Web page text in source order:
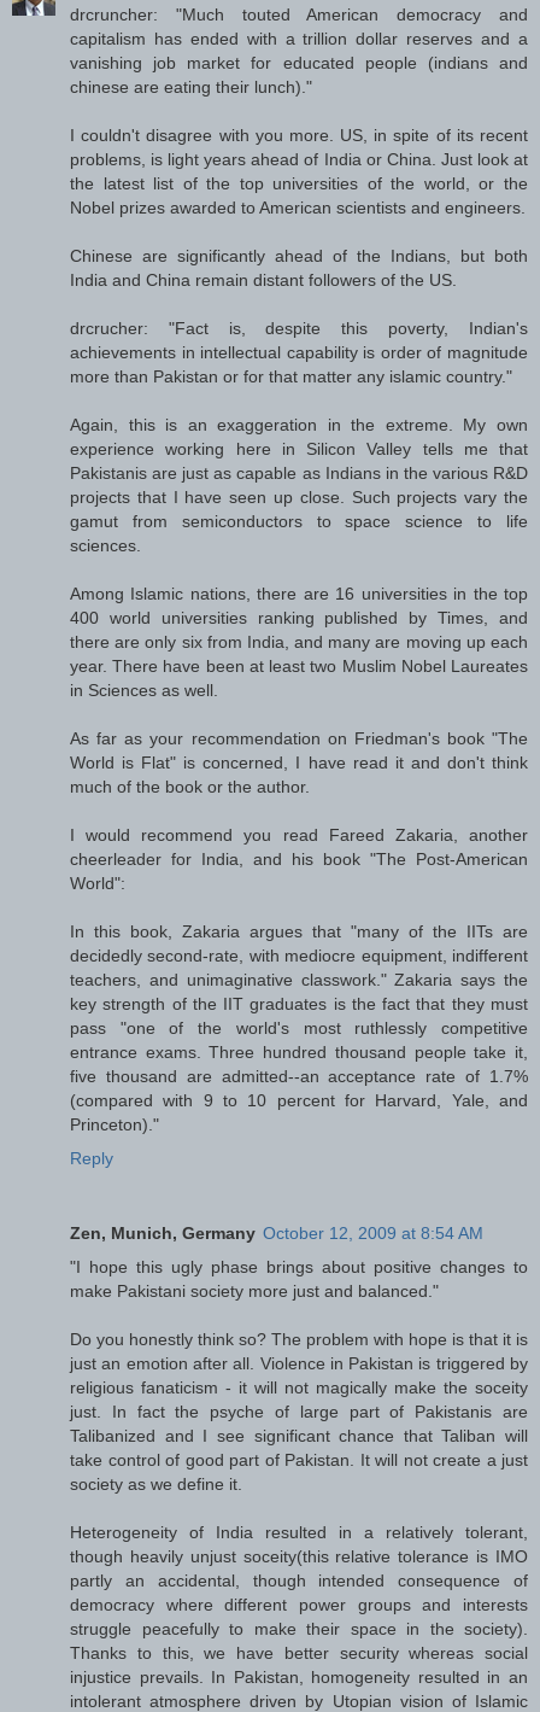
drcruncher: "Much touted American democracy and
capitalism has ended with a trillion dollar reserves and a
vanishing job market for educated people (indians and
chinese are eating their lunch)."
I couldn't disagree with you more. US, in spite of its recent
problems, is light years ahead of India or China. Just look at
the latest list of the top universities of the world, or the
Nobel prizes awarded to American scientists and engineers.
Chinese are significantly ahead of the Indians, but both
India and China remain distant followers of the US.
drcrucher: "Fact is, despite this poverty, Indian's
achievements in intellectual capability is order of magnitude
more than Pakistan or for that matter any islamic country."
Again, this is an exaggeration in the extreme. My own
experience working here in Silicon Valley tells me that
Pakistanis are just as capable as Indians in the various R&D
projects that I have seen up close. Such projects vary the
gamut from semiconductors to space science to life
sciences.
Among Islamic nations, there are 16 universities in the top
400 world universities ranking published by Times, and
there are only six from India, and many are moving up each
year. There have been at least two Muslim Nobel Laureates
in Sciences as well.
As far as your recommendation on Friedman's book "The
World is Flat" is concerned, I have read it and don't think
much of the book or the author.
I would recommend you read Fareed Zakaria, another
cheerleader for India, and his book "The Post-American
World":
In this book, Zakaria argues that "many of the IITs are
decidedly second-rate, with mediocre equipment, indifferent
teachers, and unimaginative classwork." Zakaria says the
key strength of the IIT graduates is the fact that they must
pass "one of the world's most ruthlessly competitive
entrance exams. Three hundred thousand people take it,
five thousand are admitted--an acceptance rate of 1.7%
(compared with 9 to 10 percent for Harvard, Yale, and
Princeton)."
Reply
Zen, Munich, Germany October 12, 2009 at 8:54 AM
"I hope this ugly phase brings about positive changes to
make Pakistani society more just and balanced."
Do you honestly think so? The problem with hope is that it is
just an emotion after all. Violence in Pakistan is triggered by
religious fanaticism - it will not magically make the soceity
just. In fact the psyche of large part of Pakistanis are
Talibanized and I see significant chance that Taliban will
take control of good part of Pakistan. It will not create a just
society as we define it.
Heterogeneity of India resulted in a relatively tolerant,
though heavily unjust soceity(this relative tolerance is IMO
partly an accidental, though intended consequence of
democracy where different power groups and interests
struggle peacefully to make their space in the society).
Thanks to this, we have better security whereas social
injustice prevails. In Pakistan, homogeneity resulted in an
intolerant atmosphere driven by Utopian vision of Islamic